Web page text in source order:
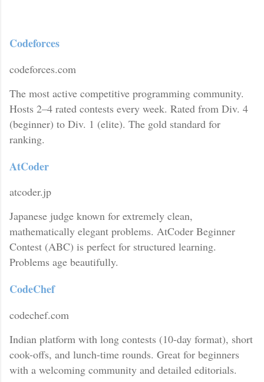
Codeforces
codeforces.com
The most active competitive programming community.
Hosts 2–4 rated contests every week. Rated from Div. 4
(beginner) to Div. 1 (elite). The gold standard for
ranking.
AtCoder
atcoder.jp
Japanese judge known for extremely clean,
mathematically elegant problems. AtCoder Beginner
Contest (ABC) is perfect for structured learning.
Problems age beautifully.
CodeChef
codechef.com
Indian platform with long contests (10-day format), short
cook-offs, and lunch-time rounds. Great for beginners
with a welcoming community and detailed editorials.